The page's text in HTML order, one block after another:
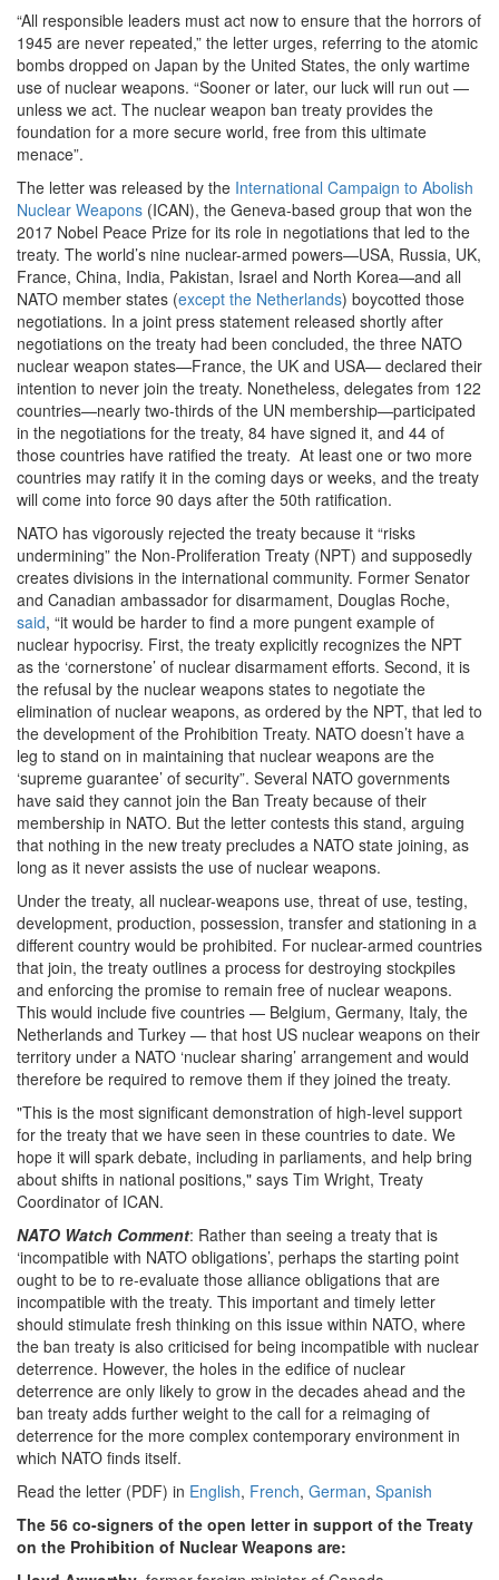
“All responsible leaders must act now to ensure that the horrors of
1945 are never repeated,” the letter urges, referring to the atomic
bombs dropped on Japan by the United States, the only wartime
use of nuclear weapons. “Sooner or later, our luck will run out —
unless we act. The nuclear weapon ban treaty provides the
foundation for a more secure world, free from this ultimate
menace”.
The letter was released by the International Campaign to Abolish
Nuclear Weapons (ICAN), the Geneva-based group that won the
2017 Nobel Peace Prize for its role in negotiations that led to the
treaty. The world’s nine nuclear-armed powers—USA, Russia, UK,
France, China, India, Pakistan, Israel and North Korea—and all
NATO member states (except the Netherlands) boycotted those
negotiations. In a joint press statement released shortly after
negotiations on the treaty had been concluded, the three NATO
nuclear weapon states—France, the UK and USA— declared their
intention to never join the treaty. Nonetheless, delegates from 122
countries—nearly two-thirds of the UN membership—participated
in the negotiations for the treaty, 84 have signed it, and 44 of
those countries have ratified the treaty. At least one or two more
countries may ratify it in the coming days or weeks, and the treaty
will come into force 90 days after the 50th ratification.
NATO has vigorously rejected the treaty because it “risks
undermining” the Non-Proliferation Treaty (NPT) and supposedly
creates divisions in the international community. Former Senator
and Canadian ambassador for disarmament, Douglas Roche,
said, “it would be harder to find a more pungent example of
nuclear hypocrisy. First, the treaty explicitly recognizes the NPT
as the ‘cornerstone’ of nuclear disarmament efforts. Second, it is
the refusal by the nuclear weapons states to negotiate the
elimination of nuclear weapons, as ordered by the NPT, that led to
the development of the Prohibition Treaty. NATO doesn’t have a
leg to stand on in maintaining that nuclear weapons are the
‘supreme guarantee’ of security”. Several NATO governments
have said they cannot join the Ban Treaty because of their
membership in NATO. But the letter contests this stand, arguing
that nothing in the new treaty precludes a NATO state joining, as
long as it never assists the use of nuclear weapons.
Under the treaty, all nuclear-weapons use, threat of use, testing,
development, production, possession, transfer and stationing in a
different country would be prohibited. For nuclear-armed countries
that join, the treaty outlines a process for destroying stockpiles
and enforcing the promise to remain free of nuclear weapons.
This would include five countries — Belgium, Germany, Italy, the
Netherlands and Turkey — that host US nuclear weapons on their
territory under a NATO ‘nuclear sharing’ arrangement and would
therefore be required to remove them if they joined the treaty.
"This is the most significant demonstration of high-level support
for the treaty that we have seen in these countries to date. We
hope it will spark debate, including in parliaments, and help bring
about shifts in national positions," says Tim Wright, Treaty
Coordinator of ICAN.
NATO Watch Comment: Rather than seeing a treaty that is
‘incompatible with NATO obligations’, perhaps the starting point
ought to be to re-evaluate those alliance obligations that are
incompatible with the treaty. This important and timely letter
should stimulate fresh thinking on this issue within NATO, where
the ban treaty is also criticised for being incompatible with nuclear
deterrence. However, the holes in the edifice of nuclear
deterrence are only likely to grow in the decades ahead and the
ban treaty adds further weight to the call for a reimaging of
deterrence for the more complex contemporary environment in
which NATO finds itself.
Read the letter (PDF) in English, French, German, Spanish
The 56 co-signers of the open letter in support of the Treaty
on the Prohibition of Nuclear Weapons are: